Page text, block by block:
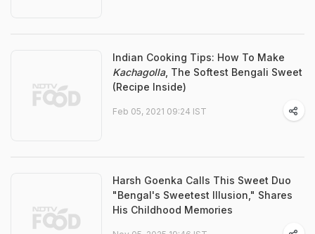
Indian Cooking Tips: How To Make
Kachagolla, The Softest Bengali Sweet
(Recipe Inside)
Feb 05, 2021 09:24 IST
Harsh Goenka Calls This Sweet Duo
"Bengal's Sweetest Illusion," Shares
His Childhood Memories